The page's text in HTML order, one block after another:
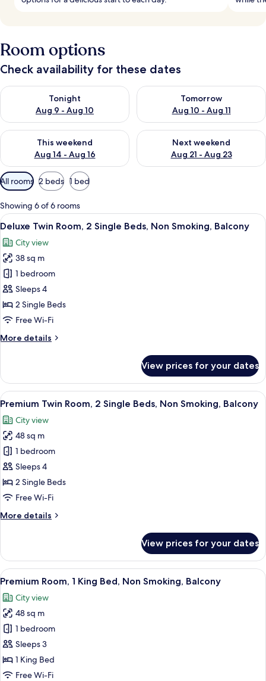
Room options
Check availability for these dates
Tonight
Aug 9 - Aug 10
Check availability for tonight Aug 9 - Aug 10
Tomorrow
Aug 10 - Aug 11
Check availability for
This weekend
Aug 14 - Aug 16
Check availability for this weekend Aug 14 - Aug 16
Next weekend
Aug 21 - Aug 23
Check availability for next
Available
filters
for
rooms
All rooms 2 beds 1 bed
Showing 6 of 6 rooms
View
all
photos
for
Deluxe
Twin
Room,
2
Beds,
Balcony
A hotel room with two beds, a large
5
Deluxe Twin Room, 2 Single Beds, Non Smoking, Balcony
City view
38 sq m
1 bedroom
Sleeps 4
2 Single Beds
Free Wi-Fi
More details
More
Twin
Room,
2
Beds,
Non
Smoking,
Balcony
View prices for your dates
View
all
photos
for
Premium
Twin
Room,
2
Beds,
Balcony
A hotel room with two beds, a dining
4
Premium Twin Room, 2 Single Beds, Non Smoking, Balcony
City view
48 sq m
1 bedroom
Sleeps 4
2 Single Beds
Free Wi-Fi
More details
More
Twin
Room,
2
Beds,
Non
Smoking,
Balcony
View prices for your dates
View
all
photos
for
Premium
Room,
1
King
A modern hotel room with a large
5
Premium Room, 1 King Bed, Non Smoking, Balcony
City view
48 sq m
1 bedroom
Sleeps 3
1 King Bed
Free Wi-Fi